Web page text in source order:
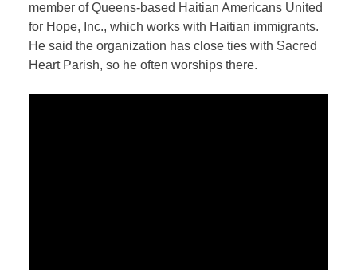
member of Queens-based Haitian Americans United
for Hope, Inc., which works with Haitian immigrants.
He said the organization has close ties with Sacred
Heart Parish, so he often worships there.